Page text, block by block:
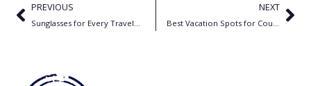
PREVIOUS
Sunglasses for Every Traveler: Find the Perfect Pair for Any Trip
NEXT
Best Vacation Spots for Couples in US | Best Romantic Getaways